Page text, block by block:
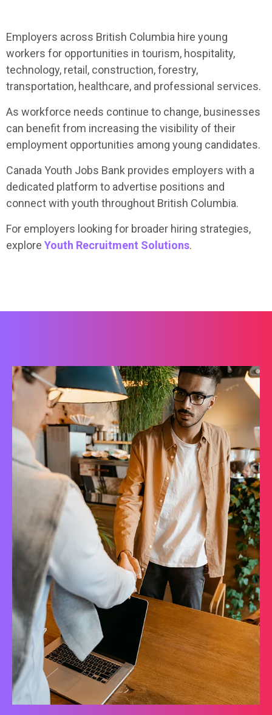
Employers across British Columbia hire young
workers for opportunities in tourism, hospitality,
technology, retail, construction, forestry,
transportation, healthcare, and professional services.
As workforce needs continue to change, businesses
can benefit from increasing the visibility of their
employment opportunities among young candidates.
Canada Youth Jobs Bank provides employers with a
dedicated platform to advertise positions and
connect with youth throughout British Columbia.
For employers looking for broader hiring strategies,
explore Youth Recruitment Solutions.